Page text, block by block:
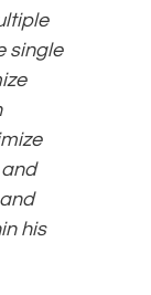
single
his